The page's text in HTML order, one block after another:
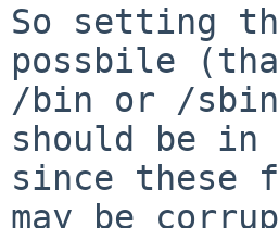
So setting
possbile
/bin or /sbin
should be
since these
may be